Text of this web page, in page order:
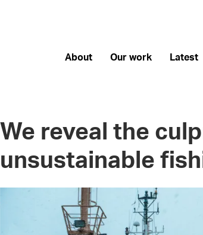
About Our work Latest
We reveal the
unsustainable